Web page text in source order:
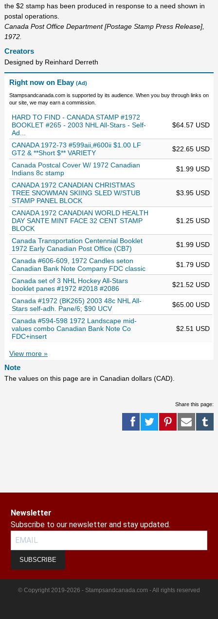
the $2 stamp has been produced in response to a need shown in
postal operations.
Canada Post Office Department [Postage Stamp Press Release],
1972.
Creators
Designed by Reinhard Derreth
Right now on Ebay (Ad)
Stampsandcanada.com is supported by its audience. When you buy through links on
our site, we may earn a commission.
HARD TO FIND - CANADA STAMP #1972
BOOKLET #265 - 2003 NHL All-Stars - Self-
Ad...
$64.57 USD
CANADA 1972-73 #599aii,#600ii $1.00 LF
GT2 & **Short $** VARIETY
$22.65 USD
Canada Postcal Cover W/ 1972 Canadian
Indians 8c stamp
$1.99 USD
CANADA 1972 CANADIAN CHRISTMAS
TREE SNOWMAN SKIING SLED W/STUB
STAMP PANEL BLOCK
$3.95 USD
CANADA 1972 CANADIAN WORLD HEALTH
DAY SANTE MINT FACE 32 CENT STAMP
BLOCK
$1.25 USD
Canada Transportation Centennial Booklet
1972 Early Canadian Post Office (CB7)
$1.99 USD
Canada #606-609, 1972 Candles seton
Canadian Bank Note Company FDC classic
$1.79 USD
Canada set of 3 NHL Hockey All-Stars
booklet panes #1972 #2018 #2086
$21.52 USD
Canada #1972 (BK265) 2003 48c NHL All-
Stars self-adh. Pane/6; $90 UCV
$65.00 USD
Canada #594-598 1972 Landscape mid-
values combo Canadian Bank Note Co
FDC+insert
$2.51 USD
View more »
Note
The values on this page are in Canadian dollars (CAD).
Share this page:
Newsletter
Subscribe to our newsletter and stay updated.
SUBSCRIBE
© Copyright 2019-2026 - Stampsandcanada.com - All rights reserved